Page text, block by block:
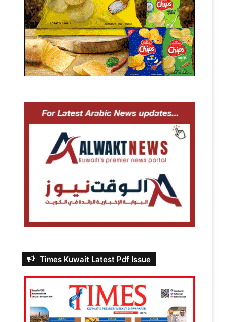
Times Kuwait Latest Pdf Issue